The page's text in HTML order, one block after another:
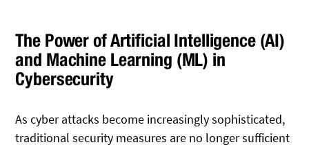
The Power of Artificial Intelligence (AI)
and Machine Learning (ML) in
Cybersecurity
As cyber attacks become increasingly sophisticated,
traditional security measures are no longer sufficient